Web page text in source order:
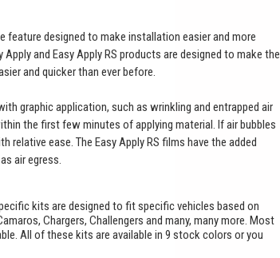
feature designed to make installation easier and more
and Easy Apply RS products are designed to make the
and quicker than ever before.
graphic application, such as wrinkling and entrapped air
the first few minutes of applying material. If air bubbles
ease. The Easy Apply RS films have the added
air egress.
kits are designed to fit specific vehicles based on
Chargers, Challengers and many, many more. Most
All of these kits are available in 9 stock colors or you